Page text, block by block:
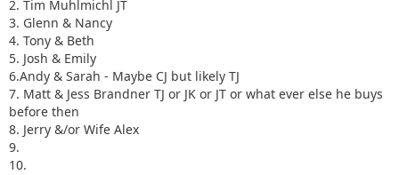
2. Tim Muhlmichl JT
3. Glenn & Nancy
4. Tony & Beth
5. Josh & Emily
6.Andy & Sarah - Maybe CJ but likely TJ
7. Matt & Jess Brandner TJ or JK or JT or what ever else he buys
before then
8. Jerry &/or Wife Alex
9.
10.